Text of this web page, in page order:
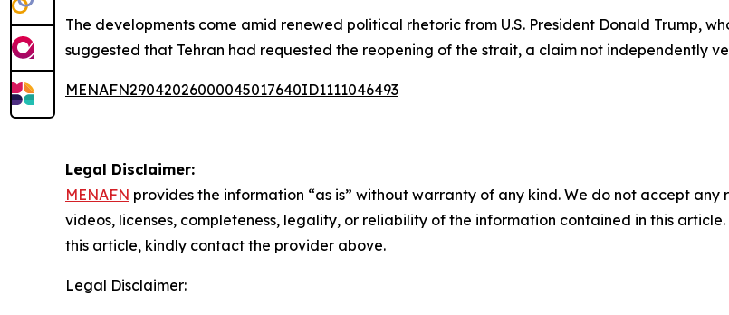
The developments come amid renewed political rhetoric from U.S. President Donald Trump,
suggested that Tehran had requested the reopening of the strait, a claim not independently
MENAFN29042026000045017640ID1111046493
Legal Disclaimer:
MENAFN provides the information “as is” without warranty of any kind. We do not accept
videos, licenses, completeness, legality, or reliability of the information contained in this
this article, kindly contact the provider above.
Legal Disclaimer: